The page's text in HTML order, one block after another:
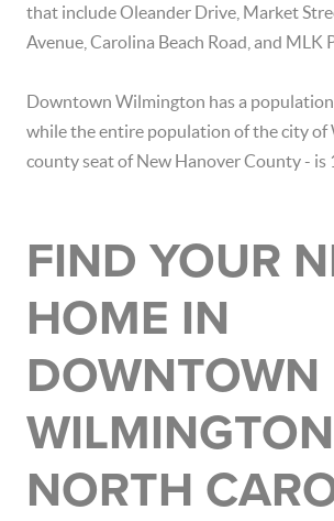
that include Oleander Drive, Market
Avenue, Carolina Beach Road, and MLK
Downtown Wilmington has a
while the entire population of the city
county seat of New Hanover County - is
FIND YOUR
HOME IN
DOWNTOWN
WILMINGTON
NORTH